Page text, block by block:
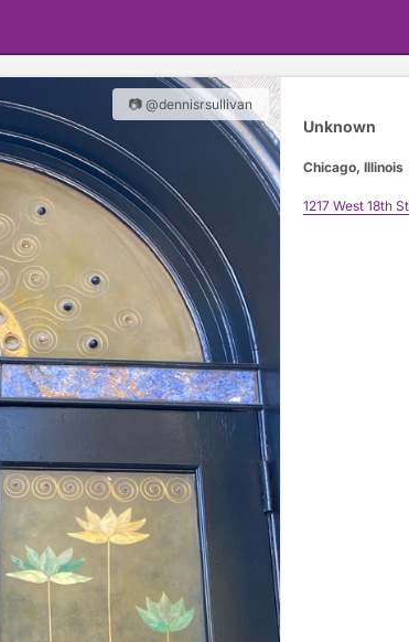
📷 @dennisrsullivan
Unknown
Chicago, Illinois
1217 West 18th